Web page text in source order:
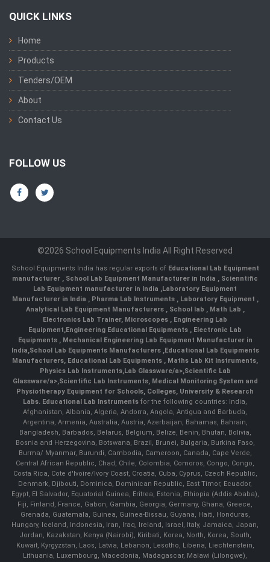
QUICK LINKS
Home
Products
Tenders/OEM
About
Contact Us
FOLLOW US
©2026 School Equipments India All Right Reserved
School Equipments India has regular exports of Educational Lab Equipment
manufacturer , School Lab Equipment Manufacturer in India , Scienntific
Lab Equipment manufacturer in India ,Laboratory Equipment
Manufacturer in India , Pharma Lab Instruments , Laboratory Equipment ,
Analytical Lab Equipment Manufacturers , School lab , Math Lab ,
Electronics Lab Trainer, Microscopes , Engineering Lab
Equipment,Engineering Educational Equipments , Electronic Lab
Equipments ,Mechanical Engineering Lab Equipment Manufacturer in
India,School Lab Equipments Manufacturers,Educational Lab Equipments
Manufacturers, Educational Lab Equipments , Maths Lab Kit Instruments,
Physics Lab Instruments,Lab Glassware/a>,Scientific Lab
Glassware/a>,Scientific Lab Instruments, Medical Monitoring System and
Physiotherapy Equipment for Schools, Colleges, University & Research
Labs. Educational Lab Instruments for the following countries: India,
Afghanistan, Albania, Algeria, Andorra, Angola, Antigua and Barbuda,
Argentina, Armenia, Australia, Austria, Azerbaijan, Bahamas, Bahrain,
Bangladesh, Barbados, Belarus, Belgium, Belize, Benin, Bhutan, Bolivia,
Bosnia and Herzegovina, Botswana, Brazil, Brunei, Bulgaria, Burkina Faso,
Burma/ Myanmar, Burundi, Cambodia, Cameroon, Canada, Cape Verde,
Central African Republic, Chad, Chile, Colombia, Comoros, Congo, Congo,
Costa Rica, Cote d'Ivoire/Ivory Coast, Croatia, Cuba, Cyprus, Czech Republic,
Denmark, Djibouti, Dominica, Dominican Republic, East Timor, Ecuador,
Egypt, El Salvador, Equatorial Guinea, Eritrea, Estonia, Ethiopia (Addis Ababa),
Fiji, Finland, France, Gabon, Gambia, Georgia, Germany, Ghana, Greece,
Grenada, Guatemala, Guinea, Guinea-Bissau, Guyana, Haiti, Honduras,
Hungary, Iceland, Indonesia, Iran, Iraq, Ireland, Israel, Italy, Jamaica, Japan,
Jordan, Kazakstan, Kenya (Nairobi), Kiribati, Korea, North, Korea, South,
Kuwait, Kyrgyzstan, Laos, Latvia, Lebanon, Lesotho, Liberia, Liechtenstein,
Lithuania, Luxembourg, Macedonia, Madagascar, Malawi (Lilongwe),